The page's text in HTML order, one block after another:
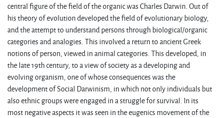
central figure of the field of the organic was Charles Darwin. Out of
his theory of evolution developed the field of evolutionary biology,
and the attempt to understand persons through biological/organic
categories and analogies. This involved a return to ancient Greek
notions of person, viewed in animal categories. This developed, in
the late 19th century, to a view of society as a developing and
evolving organism, one of whose consequences was the
development of Social Darwinism, in which not only individuals but
also ethnic groups were engaged in a struggle for survival. In its
most negative aspects it was seen in the eugenics movement of the